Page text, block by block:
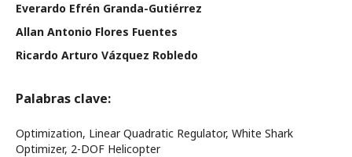
Everardo Efrén Granda-Gutiérrez
Allan Antonio Flores Fuentes
Ricardo Arturo Vázquez Robledo
Palabras clave:
Optimization, Linear Quadratic Regulator, White Shark
Optimizer, 2-DOF Helicopter